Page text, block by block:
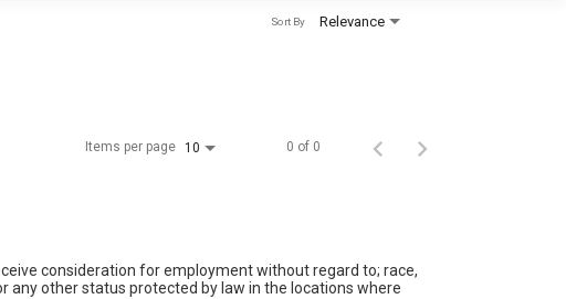
Relevance
Sort By
Items per page 10 0 of 0
consideration for employment without regard to; race,
any other status protected by law in the locations where